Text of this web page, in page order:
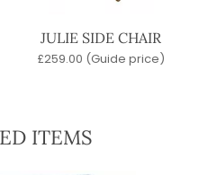
JULIE SIDE CHAIR
£259.00 (Guide price)
ITEMS